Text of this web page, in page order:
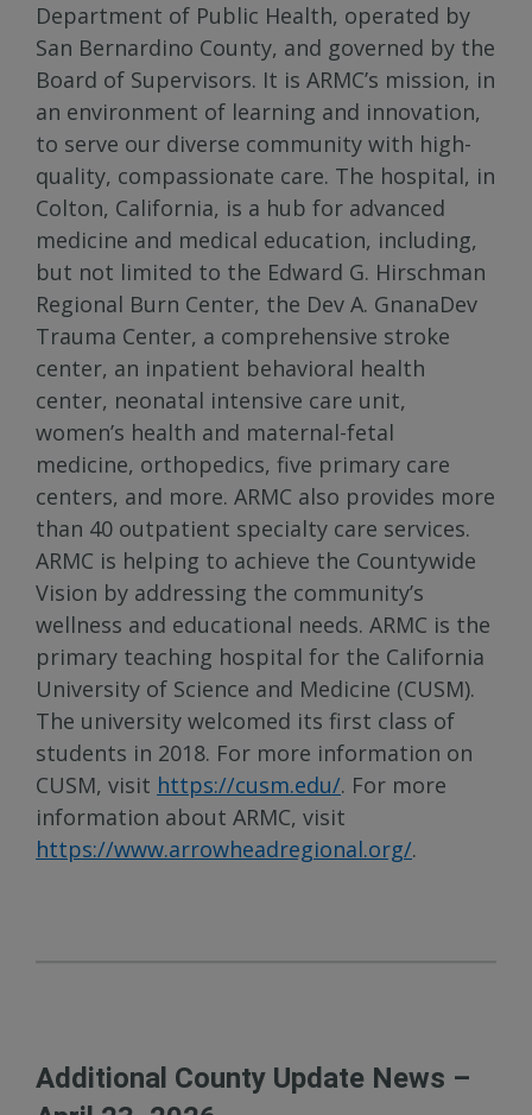
Department of Public Health, operated by
San Bernardino County, and governed by the
Board of Supervisors. It is ARMC’s mission, in
an environment of learning and innovation,
to serve our diverse community with high-
quality, compassionate care. The hospital, in
Colton, California, is a hub for advanced
medicine and medical education, including,
but not limited to the Edward G. Hirschman
Regional Burn Center, the Dev A. GnanaDev
Trauma Center, a comprehensive stroke
center, an inpatient behavioral health
center, neonatal intensive care unit,
women’s health and maternal-fetal
medicine, orthopedics, five primary care
centers, and more. ARMC also provides more
than 40 outpatient specialty care services.
ARMC is helping to achieve the Countywide
Vision by addressing the community’s
wellness and educational needs. ARMC is the
primary teaching hospital for the California
University of Science and Medicine (CUSM).
The university welcomed its first class of
students in 2018. For more information on
CUSM, visit https://cusm.edu/. For more
information about ARMC, visit
https://www.arrowheadregional.org/.
Additional County Update News –